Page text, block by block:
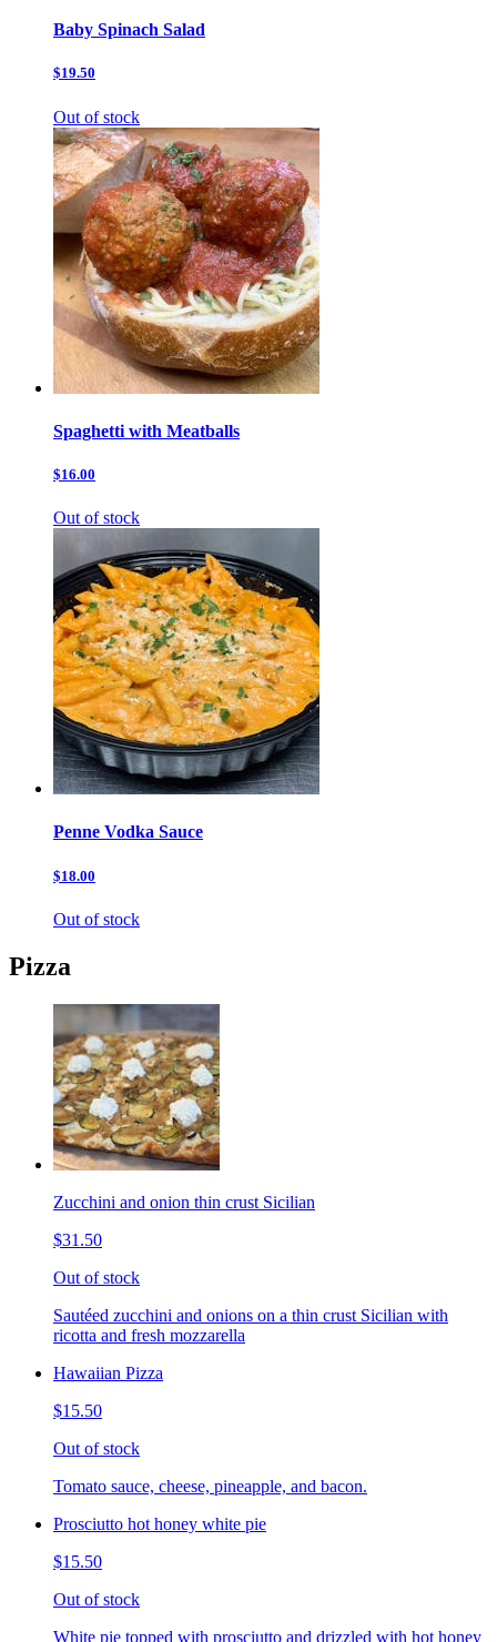
Baby Spinach Salad
$19.50
Out of stock
Spaghetti with Meatballs
$16.00
Out of stock
Penne Vodka Sauce
$18.00
Out of stock
Pizza
Zucchini and onion thin crust Sicilian
$31.50
Out of stock
Sautéed zucchini and onions on a thin crust Sicilian with
ricotta and fresh mozzarella
Hawaiian Pizza
$15.50
Out of stock
Tomato sauce, cheese, pineapple, and bacon.
Prosciutto hot honey white pie
$15.50
Out of stock
White pie topped with prosciutto and drizzled with hot honey